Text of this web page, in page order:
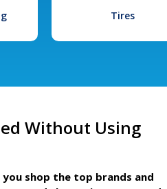
Tires
Without Using
shop the top brands and